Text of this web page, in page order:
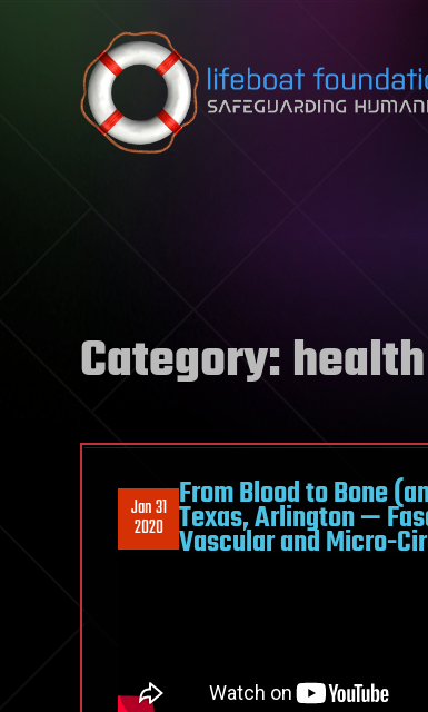
Skip to content
Category:health
Jan 31
2020
From Blood to Bone
Texas, Arlington —
Vascular and Micro-